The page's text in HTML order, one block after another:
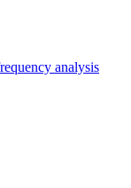
analysis